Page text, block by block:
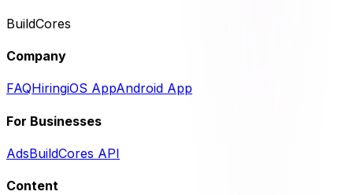
BuildCores
Company
FAQHiringiOS AppAndroid App
For Businesses
AdsBuildCores API
Content